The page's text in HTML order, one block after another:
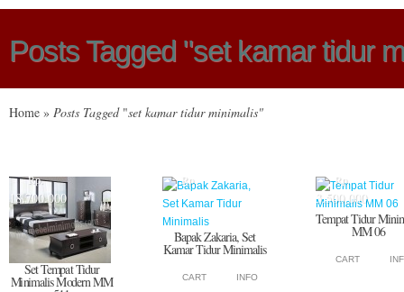
Posts Tagged "set kamar tidur
Home » Posts Tagged "set kamar tidur minimalis"
Rp.
18.700.000
Set Tempat Tidur
Minimalis Modern MM
Rp.
Bapak Zakaria, Set
Kamar Tidur Minimalis
CART INFO
Rp.
3.500.000
Tempat Tidur
MM 06
CART